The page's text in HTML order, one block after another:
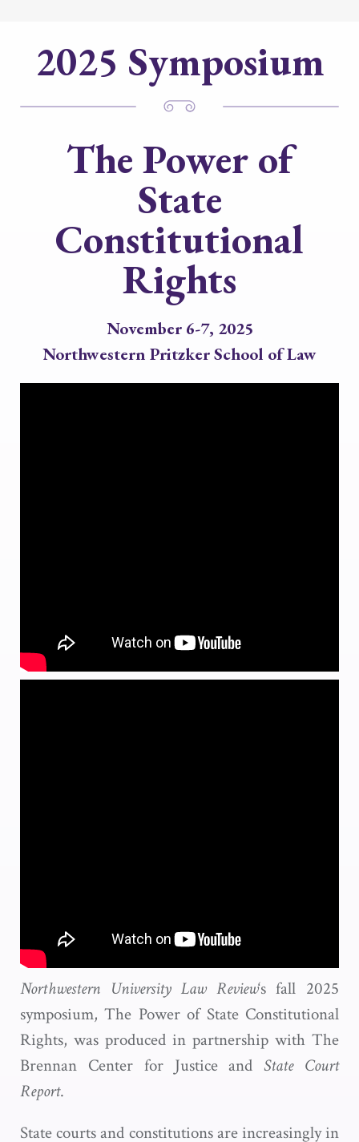
2025 Symposium
The Power of
State
Constitutional
Rights
November 6-7, 2025
Northwestern Pritzker School of Law
Northwestern University Law Review‘s fall 2025
symposium, The Power of State Constitutional
Rights, was produced in partnership with The
Brennan Center for Justice and State Court
Report.
State courts and constitutions are increasingly in